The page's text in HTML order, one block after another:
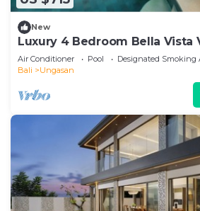
New
Luxury 4 Bedroom Bella Vista
Air Conditioner Pool
Designated Smoking
Bali
Ungasan